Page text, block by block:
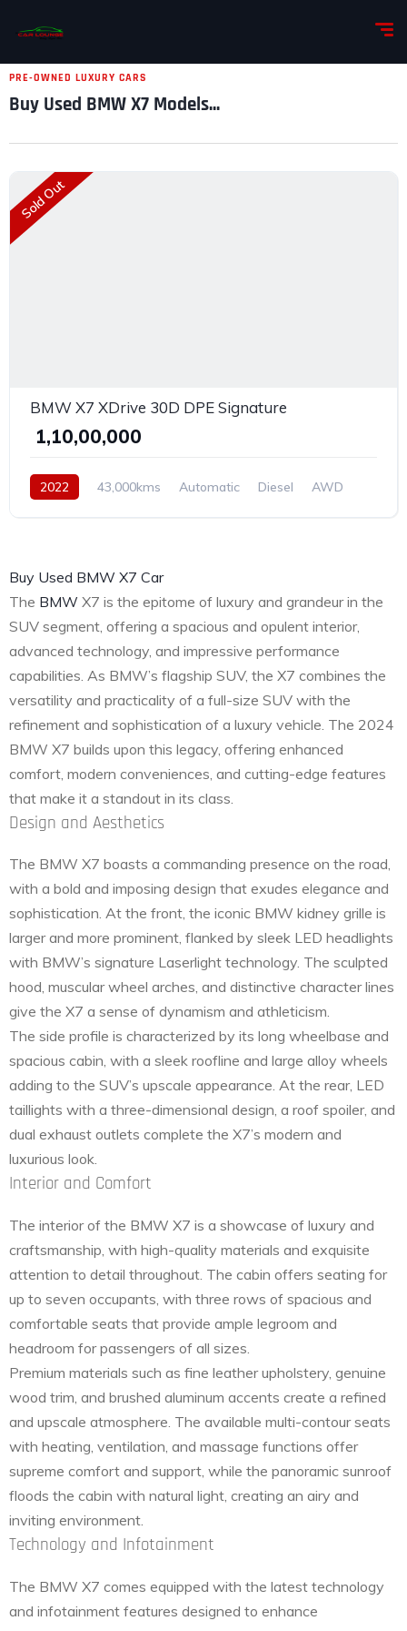
PRE-OWNED LUXURY CARS
Buy Used BMW X7 Models...
Sold Out
BMW X7 XDrive 30D DPE Signature
₹ 1,10,00,000
2022 43,000kms Automatic Diesel AWD
Buy Used BMW X7 Car
The BMW X7 is the epitome of luxury and grandeur in the
SUV segment, offering a spacious and opulent interior,
advanced technology, and impressive performance
capabilities. As BMW’s flagship SUV, the X7 combines the
versatility and practicality of a full-size SUV with the
refinement and sophistication of a luxury vehicle. The 2024
BMW X7 builds upon this legacy, offering enhanced
comfort, modern conveniences, and cutting-edge features
that make it a standout in its class.
Design and Aesthetics
The BMW X7 boasts a commanding presence on the road,
with a bold and imposing design that exudes elegance and
sophistication. At the front, the iconic BMW kidney grille is
larger and more prominent, flanked by sleek LED headlights
with BMW’s signature Laserlight technology. The sculpted
hood, muscular wheel arches, and distinctive character lines
give the X7 a sense of dynamism and athleticism.
The side profile is characterized by its long wheelbase and
spacious cabin, with a sleek roofline and large alloy wheels
adding to the SUV’s upscale appearance. At the rear, LED
taillights with a three-dimensional design, a roof spoiler, and
dual exhaust outlets complete the X7’s modern and
luxurious look.
Interior and Comfort
The interior of the BMW X7 is a showcase of luxury and
craftsmanship, with high-quality materials and exquisite
attention to detail throughout. The cabin offers seating for
up to seven occupants, with three rows of spacious and
comfortable seats that provide ample legroom and
headroom for passengers of all sizes.
Premium materials such as fine leather upholstery, genuine
wood trim, and brushed aluminum accents create a refined
and upscale atmosphere. The available multi-contour seats
with heating, ventilation, and massage functions offer
supreme comfort and support, while the panoramic sunroof
floods the cabin with natural light, creating an airy and
inviting environment.
Technology and Infotainment
The BMW X7 comes equipped with the latest technology
and infotainment features designed to enhance